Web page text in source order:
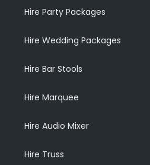
Hire Party Packages
Hire Wedding Packages
Hire Bar Stools
Hire Marquee
Hire Audio Mixer
Hire Truss